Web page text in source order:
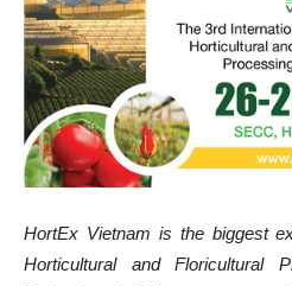
HortEx Vietnam is the biggest
Horticultural and Floricultural